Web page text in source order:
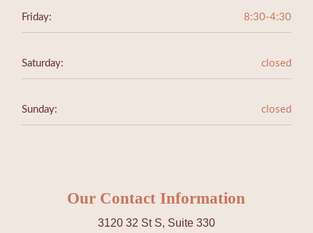
Friday: 8:30-4:30
Saturday: closed
Sunday: closed
Our Contact Information
3120 32 St S, Suite 330